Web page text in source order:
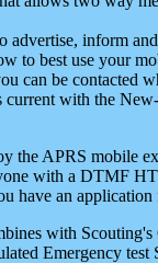
advertise, inform
to best use your
can be contacted
current with the
the APRS mobile
with a DTMF
have an
with
Emergency test